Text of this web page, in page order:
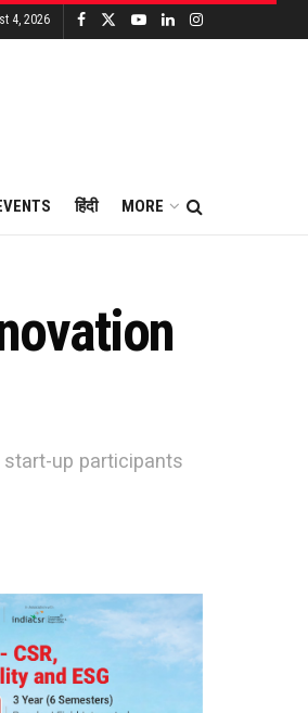
4, 2026
हिंदी MORE
up participants